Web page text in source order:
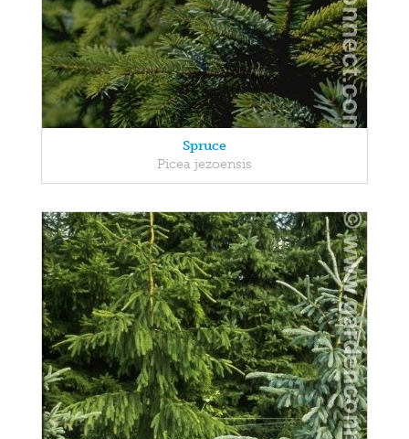
Spruce
Picea jezoensis